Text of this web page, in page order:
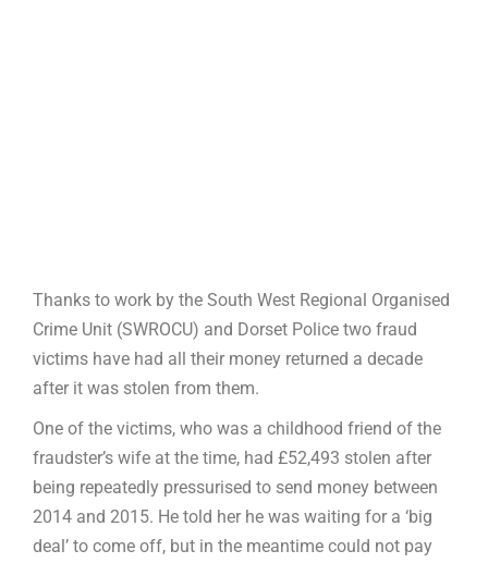
Thanks to work by the South West Regional Organised
Crime Unit (SWROCU) and Dorset Police two fraud
victims have had all their money returned a decade
after it was stolen from them.
One of the victims, who was a childhood friend of the
fraudster’s wife at the time, had £52,493 stolen after
being repeatedly pressurised to send money between
2014 and 2015. He told her he was waiting for a ‘big
deal’ to come off, but in the meantime could not pay